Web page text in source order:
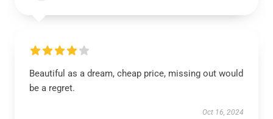
Beautiful as a dream, cheap price, missing out would
be a regret.
Oct 16, 2024